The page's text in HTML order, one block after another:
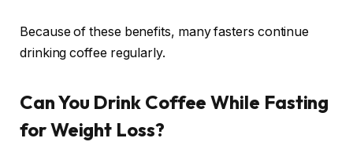
Because of these benefits, many fasters continue
drinking coffee regularly.
Can You Drink Coffee While Fasting
for Weight Loss?